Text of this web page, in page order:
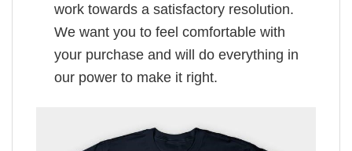
work towards a satisfactory resolution.
We want you to feel comfortable with
your purchase and will do everything in
our power to make it right.